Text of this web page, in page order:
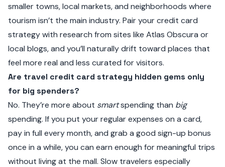
smaller towns, local markets, and neighborhoods where
tourism isn’t the main industry. Pair your credit card
strategy with research from sites like Atlas Obscura or
local blogs, and you’ll naturally drift toward places that
feel more real and less curated for visitors.
Are travel credit card strategy hidden gems only
for big spenders?
No. They’re more about smartspending than big
spending. If you put your regular expenses on a card,
pay in full every month, and grab a good sign-up bonus
once in a while, you can earn enough for meaningful trips
without living at the mall. Slow travelers especially